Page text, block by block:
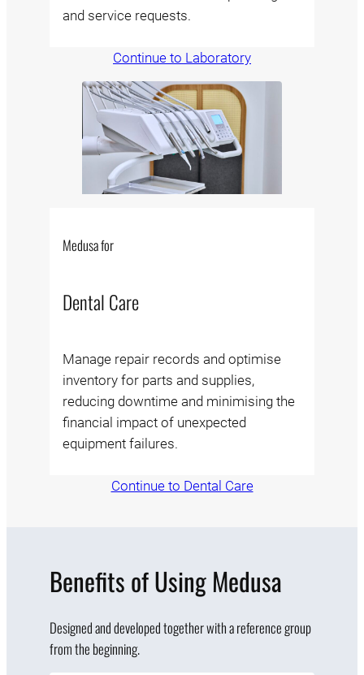
and service requests.
Continue to Laboratory
Medusa for
Dental Care
Manage repair records and optimise
inventory for parts and supplies,
reducing downtime and minimising the
financial impact of unexpected
equipment failures.
Continue to Dental Care
Benefits of Using Medusa
Designed and developed together with a reference group
from the beginning.